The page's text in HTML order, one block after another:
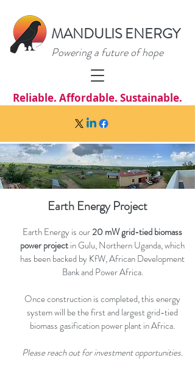
MANDULIS ENERGY
Powering a future of hope
Reliable. Affordable. Sustainable.
Earth Energy Project
Earth Energy is our20 mW grid-tied biomass
power projectin Gulu, Northern Uganda, which
has been backed by KfW, African Development
Bank and Power Africa.
Once construction is completed, this energy
system will be the first and largest grid-tied
biomass gasification power plant in Africa.
Please reach out for investment opportunities.